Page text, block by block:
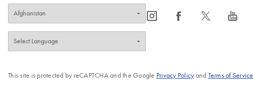
icon_0065_instagram-s icon_0064_facebook-s icon_0340_cc_gen_x-s icon_0077_youtube-s
This site is protected by reCAPTCHA and the Google Privacy Policyand Terms of Service